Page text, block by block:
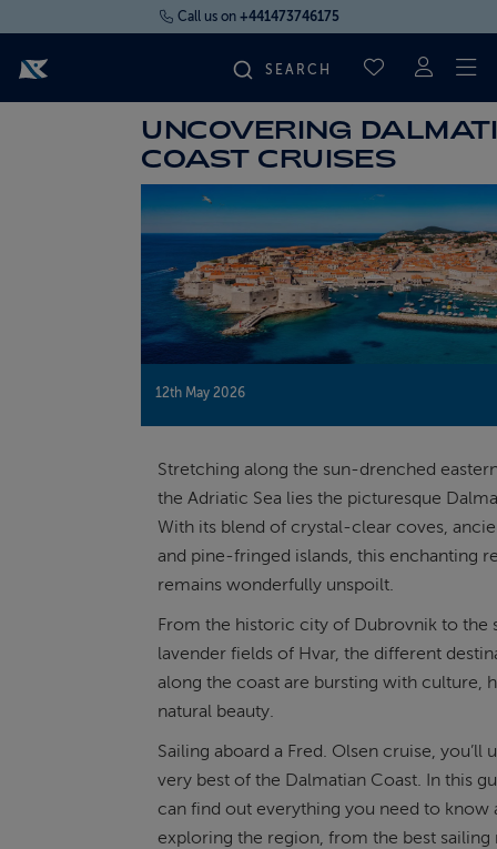
Call us on +441473746175
SAVED
FIND YOUR CRUISEUNCOVERING
COAST CRUISES
12th May 2026
Stretching along the sun-drenched
the Adriatic Sea lies the picturesque
With its blend of crystal-clear coves,
and pine-fringed islands, this enchanting
remains wonderfully unspoilt.
From the historic city of Dubrovnik to the
lavender fields of Hvar, the different
along the coast are bursting with culture,
natural beauty.
Sailing aboard a Fred. Olsen cruise, you’ll
very best of the Dalmatian Coast. In this
can find out everything you need to know
exploring the region, from the best sailing